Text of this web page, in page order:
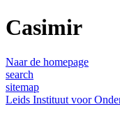
Casimir
Naar de homepage
search
sitemap
Leids Instituut voor